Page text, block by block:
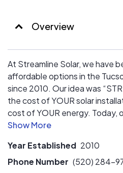
Overview
At Streamline Solar, we have
affordable options in the
since 2010. Our idea was
the cost of YOUR solar
cost of YOUR energy. Today,
Streamline Solar families in
importantly they are joining a
sustainable lifestyle, and
Year Established 2010
Phone Number (520) 284-